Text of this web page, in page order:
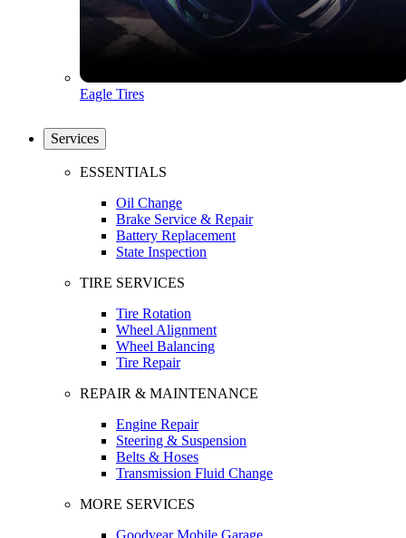
Eagle Tires
Services
ESSENTIALS
Oil Change
Brake Service & Repair
Battery Replacement
State Inspection
TIRE SERVICES
Tire Rotation
Wheel Alignment
Wheel Balancing
Tire Repair
REPAIR & MAINTENANCE
Engine Repair
Steering & Suspension
Belts & Hoses
Transmission Fluid Change
MORE SERVICES